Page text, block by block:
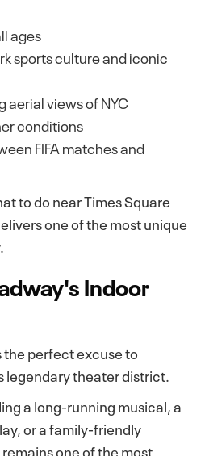
ages
sports culture and iconic
aerial views of NYC
conditions
FIFA matches and
to do near Times Square
one of the most unique
Indoor
perfect excuse to
legendary theater district.
a long-running musical, a
or a family-friendly
one of the most